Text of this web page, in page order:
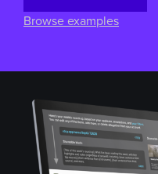
Browse examples